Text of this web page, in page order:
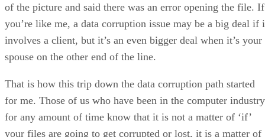
of the picture and said there was an error opening the file. If
you’re like me, a data corruption issue may be a big deal if
involves a client, but it’s an even bigger deal when it’s your
spouse on the other end of the line.
That is how this trip down the data corruption path started
for me. Those of us who have been in the computer industry
for any amount of time know that it is not a matter of ‘if’
your files are going to get corrupted or lost, it is a matter of